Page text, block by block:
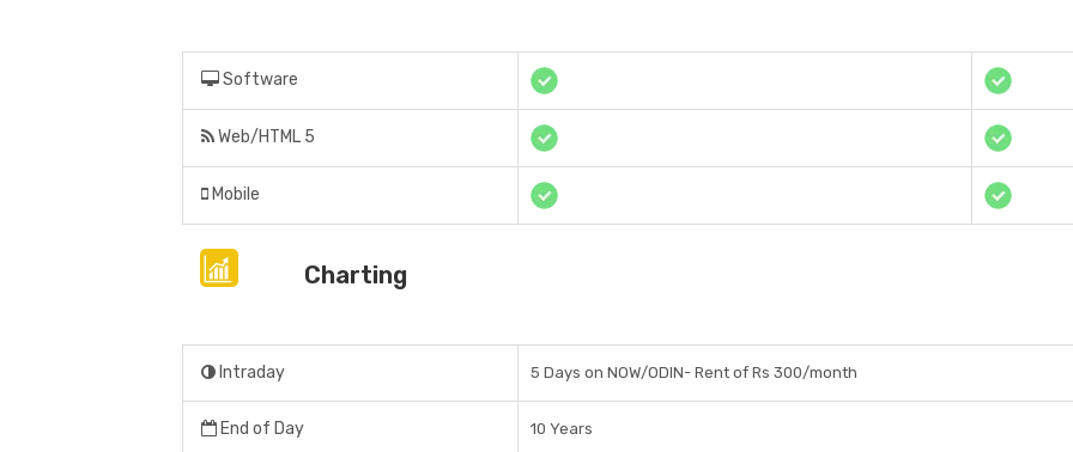
Software
Web/HTML 5
Mobile
Charting
Intraday 5 Days on NOW/ODIN- Rent of Rs 300/month
End of Day 10 Years